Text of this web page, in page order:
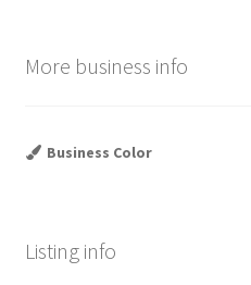
More business info
Business Color
Listing info